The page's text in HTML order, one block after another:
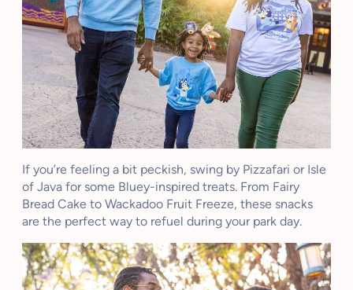
If you’re feeling a bit peckish, swing by Pizzafari or Isle
of Java for some Bluey-inspired treats. From Fairy
Bread Cake to Wackadoo Fruit Freeze, these snacks
are the perfect way to refuel during your park day.